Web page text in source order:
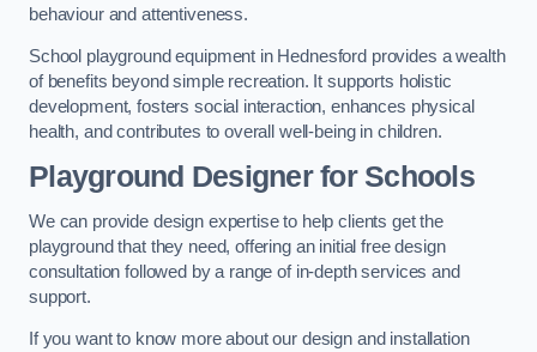
behaviour and attentiveness.
School playground equipment in Hednesford provides a wealth
of benefits beyond simple recreation. It supports holistic
development, fosters social interaction, enhances physical
health, and contributes to overall well-being in children.
Playground Designer for Schools
We can provide design expertise to help clients get the
playground that they need, offering an initial free design
consultation followed by a range of in-depth services and
support.
If you want to know more about our design and installation